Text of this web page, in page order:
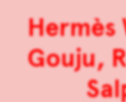
Hermès
Gouju,